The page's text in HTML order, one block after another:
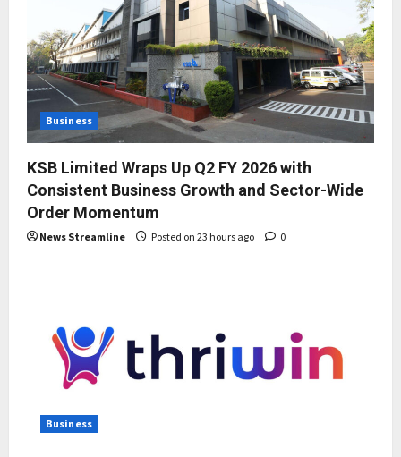
Business
KSB Limited Wraps Up Q2 FY 2026 with
Consistent Business Growth and Sector-Wide
Order Momentum
News Streamline Posted on 23 hours ago 0
Business